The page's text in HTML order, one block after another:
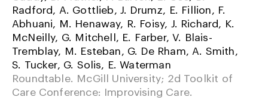
Radford, A. Gottlieb, J. Drumz, E. Fillion, F.
Abhuani, M. Henaway, R. Foisy, J. Richard, K.
McNeilly, G. Mitchell, E. Farber, V. Blais-
Tremblay, M. Esteban, G. De Rham, A. Smith,
S. Tucker, G. Solis, E. Waterman
Roundtable. McGill University; 2d Toolkit of
Care Conference: Improvising Care.